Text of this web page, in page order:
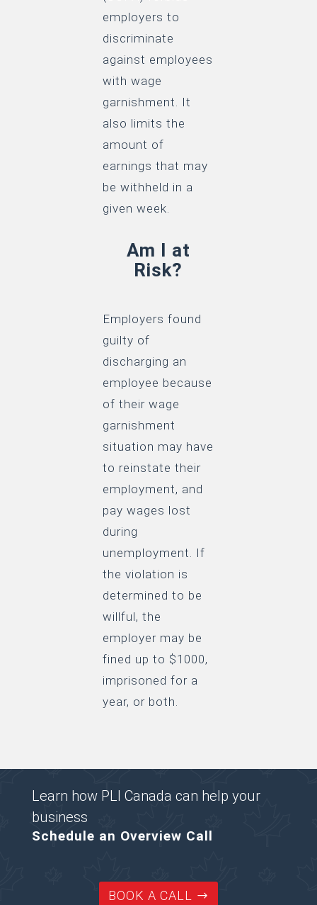
employers to
discriminate
against employees
with wage
garnishment. It
also limits the
amount of
earnings that may
be withheld in a
given week.
Am I at
Risk?
Employers found
guilty of
discharging an
employee because
of their wage
garnishment
situation may have
to reinstate their
employment, and
pay wages lost
during
unemployment. If
the violation is
determined to be
willful, the
employer may be
fined up to $1000,
imprisoned for a
year, or both.
Learn how PLI Canada can help your
business
Schedule an Overview Call
BOOK A CALL